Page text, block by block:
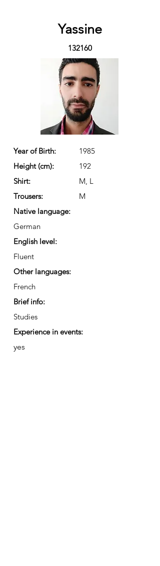
Yassine
132160
Year of Birth:
1985
Height (cm):
192
Shirt:
M, L
Trousers:
M
Native language:
German
English level:
Fluent
Other languages:
French
Brief info:
Studies
Experience in events:
yes